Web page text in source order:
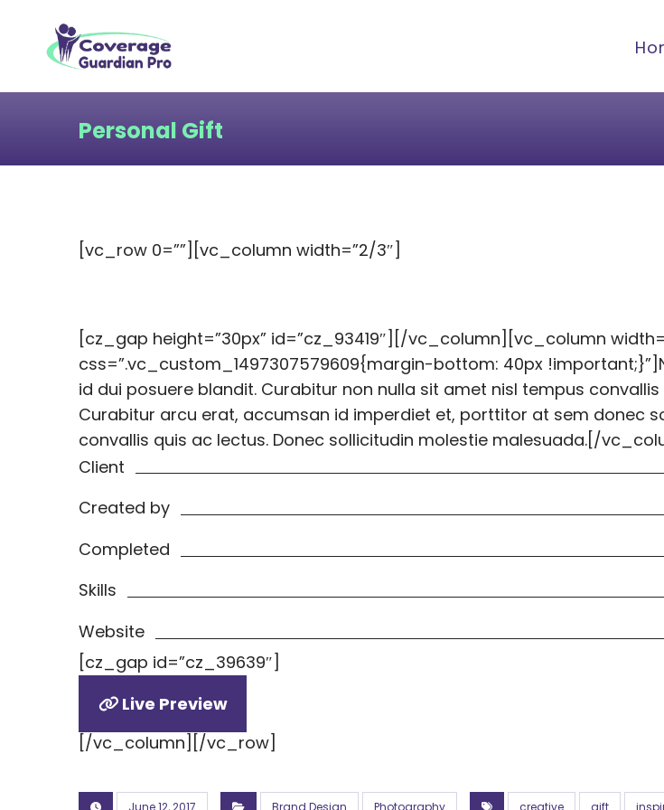
Personal Gift
[vc_row 0=””][vc_column width=”2/3″]
[cz_gap height=”30px” id=”cz_93419″][/vc_column][vc_column
css=”.vc_custom_1497307579609{margin-bottom: 40px
id dui posuere blandit. Curabitur non nulla sit amet nisl tempus
Curabitur arcu erat, accumsan id imperdiet et, porttitor at sem donec
convallis quis ac lectus. Donec sollicitudin molestie malesuada.[/
Client
Created by
Completed
Skills
Website
[cz_gap id=”cz_39639″]
Live Preview
[/vc_column][/vc_row]
June 12, 2017 Brand Design Photography creative gift